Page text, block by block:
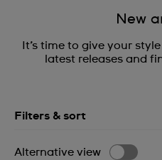
New
It’s time to give your
latest releases and
Filters & sort
Alternative view